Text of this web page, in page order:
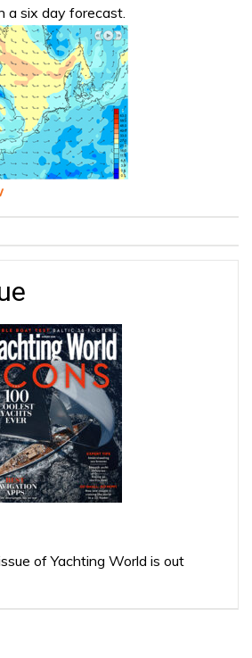
a six day forecast.
of Yachting World is out